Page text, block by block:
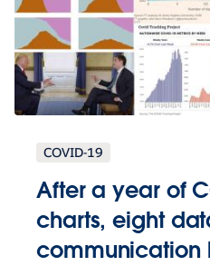
COVID-19
After a year of
charts, eight
communication